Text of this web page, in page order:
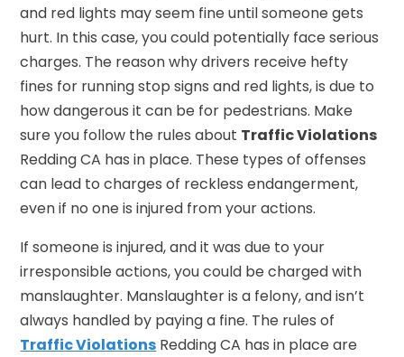
and red lights may seem fine until someone gets
hurt. In this case, you could potentially face serious
charges. The reason why drivers receive hefty
fines for running stop signs and red lights, is due to
how dangerous it can be for pedestrians. Make
sure you follow the rules about Traffic Violations
Redding CA has in place. These types of offenses
can lead to charges of reckless endangerment,
even if no one is injured from your actions.
If someone is injured, and it was due to your
irresponsible actions, you could be charged with
manslaughter. Manslaughter is a felony, and isn’t
always handled by paying a fine. The rules of
Traffic Violations Redding CA has in place are